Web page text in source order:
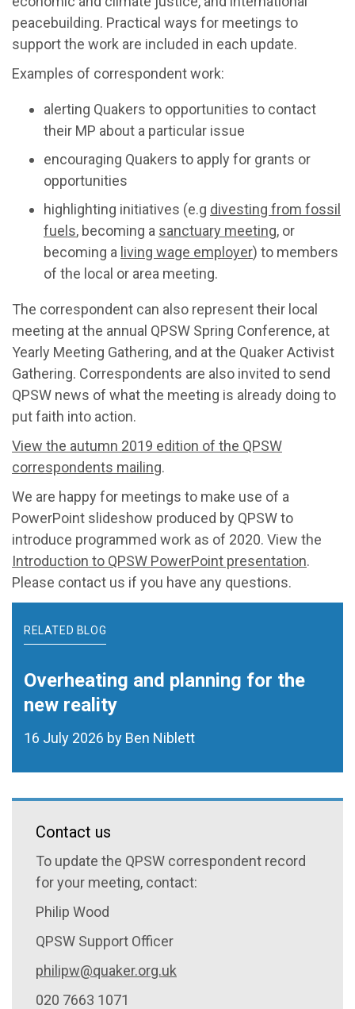
peacebuilding. Practical ways for meetings to
support the work are included in each update.
Examples of correspondent work:
alerting Quakers to opportunities to contact
their MP about a particular issue
encouraging Quakers to apply for grants or
opportunities
highlighting initiatives (e.g divesting from fossil
fuels, becoming a sanctuary meeting, or
becoming a living wage employer) to members
of the local or area meeting.
The correspondent can also represent their local
meeting at the annual QPSW Spring Conference, at
Yearly Meeting Gathering, and at the Quaker Activist
Gathering. Correspondents are also invited to send
QPSW news of what the meeting is already doing to
put faith into action.
View the autumn 2019 edition of the QPSW
correspondents mailing.
We are happy for meetings to make use of a
PowerPoint slideshow produced by QPSW to
introduce programmed work as of 2020. View the
Introduction to QPSW PowerPoint presentation.
Please contact us if you have any questions.
RELATED BLOG
Overheating and planning for the
new reality
16 July 2026 by Ben Niblett
Contact us
To update the QPSW correspondent record
for your meeting, contact:
Philip Wood
QPSW Support Officer
philipw@quaker.org.uk
020 7663 1071